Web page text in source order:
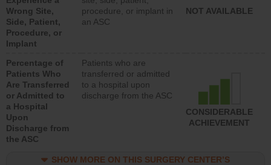
Wrong Site,
Side, Patient,
Procedure, or
Implant
procedure, or implant in
an ASC
NOT AVAILABLE
Percentage of
Patients Who
Are Transferred
or Admitted to
a Hospital
Upon
Discharge from
the ASC
Patients who are
transferred or admitted
to a hospital upon
discharge from the ASC
CONSIDERABLE
ACHIEVEMENT
SHOW MORE ON THIS SURGERY CENTER’S